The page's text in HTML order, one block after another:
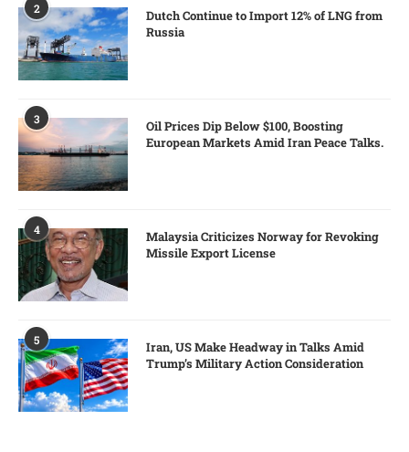
2
Dutch Continue to Import 12% of LNG from
Russia
3
Oil Prices Dip Below $100, Boosting
European Markets Amid Iran Peace Talks.
4
Malaysia Criticizes Norway for Revoking
Missile Export License
5
Iran, US Make Headway in Talks Amid
Trump’s Military Action Consideration